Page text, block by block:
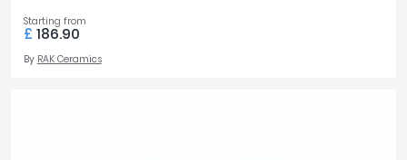
Starting from
£ 186.90
By RAK Ceramics